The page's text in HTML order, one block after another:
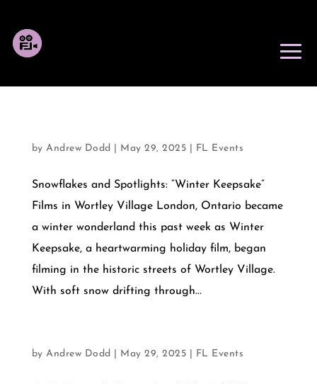
byAndrew Dodd May 29, 2025 FL Events
Snowflakes and Spotlights: “Winter Keepsake”
Films in Wortley Village London, Ontario became
a winter wonderland this past week as Winter
Keepsake, a heartwarming holiday film, began
filming in the historic streets of Wortley Village.
With soft snow drifting through...
byAndrew Dodd May 29, 2025 FL Events